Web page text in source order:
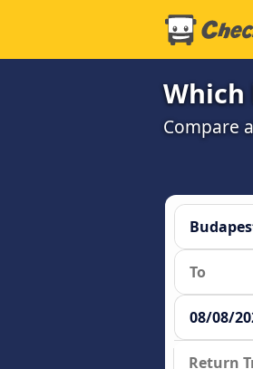
Which
Compare